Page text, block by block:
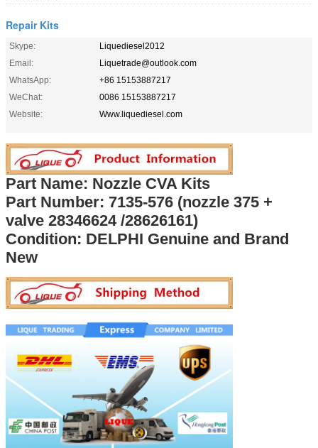
Repair Kits
Skype:
Liquediesel2012
Email:
Liquetrade@outlook.com
WhatsApp:
+86 15153887217
WeChat:
0086 15153887217
Website:
Www.liquediesel.com
Part Name: Nozzle CVA Kits
Part Number: 7135-576 (nozzle 375 +
valve 28346624 /28626161)
Condition: DELPHI Genuine and Brand
New